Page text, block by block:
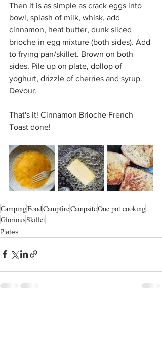
Then it is as simple as crack eggs into
bowl, splash of milk, whisk, add
cinnamon, heat butter, dunk sliced
brioche in egg mixture (both sides). Add
to frying pan/skillet. Brown on both
sides. Pile up on plate, dollop of
yoghurt, drizzle of cherries and syrup.
Devour.
That's it! Cinnamon Brioche French
Toast done!
CampingFoodCampfireCampsiteOne pot cooking
GloriousSkillet
Plates